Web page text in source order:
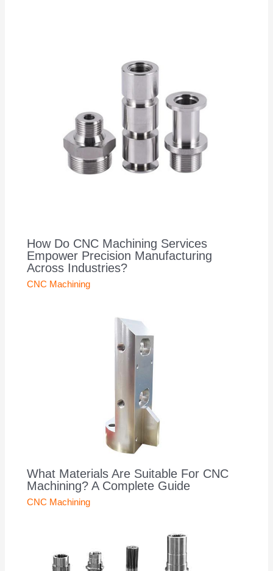
How Do CNC Machining Services
Empower Precision Manufacturing
Across Industries?
CNC Machining
What Materials Are Suitable For CNC
Machining? A Complete Guide
CNC Machining